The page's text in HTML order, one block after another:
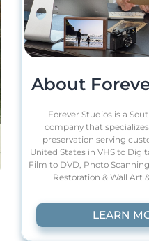
About
Forever Studios is a
company that
preservation serving
United States in VHS to
Film to DVD, Photo
Restoration & Wall Art
LEARN